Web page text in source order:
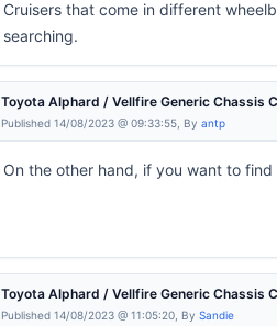
Cruisers that come in different
searching.
Toyota Alphard / Vellfire Generic Chassis
Published 14/08/2023 @ 09:33:55, By antp
On the other hand, if you want to
Toyota Alphard / Vellfire Generic Chassis
Published 14/08/2023 @ 11:05:20, By Sandie